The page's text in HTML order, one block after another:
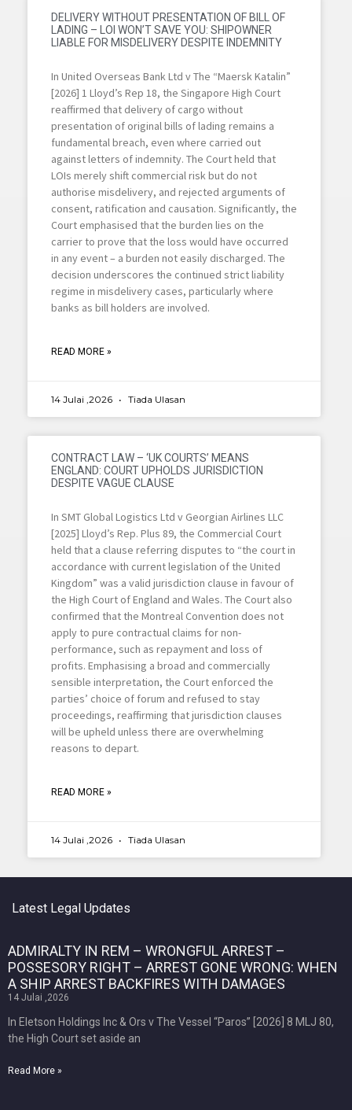
DELIVERY WITHOUT PRESENTATION OF BILL OF
LADING – LOI WON’T SAVE YOU: SHIPOWNER
LIABLE FOR MISDELIVERY DESPITE INDEMNITY
In United Overseas Bank Ltd v The “Maersk Katalin”
[2026] 1 Lloyd’s Rep 18, the Singapore High Court
reaffirmed that delivery of cargo without
presentation of original bills of lading remains a
fundamental breach, even where carried out
against letters of indemnity. The Court held that
LOIs merely shift commercial risk but do not
authorise misdelivery, and rejected arguments of
consent, ratification and causation. Significantly, the
Court emphasised that the burden lies on the
carrier to prove that the loss would have occurred
in any event – a burden not easily discharged. The
decision underscores the continued strict liability
regime in misdelivery cases, particularly where
banks as bill holders are involved.
READ MORE »
14 Julai ,2026 Tiada Ulasan
CONTRACT LAW – ‘UK COURTS’ MEANS
ENGLAND: COURT UPHOLDS JURISDICTION
DESPITE VAGUE CLAUSE
In SMT Global Logistics Ltd v Georgian Airlines LLC
[2025] Lloyd’s Rep. Plus 89, the Commercial Court
held that a clause referring disputes to “the court in
accordance with current legislation of the United
Kingdom” was a valid jurisdiction clause in favour of
the High Court of England and Wales. The Court also
confirmed that the Montreal Convention does not
apply to pure contractual claims for non-
performance, such as repayment and loss of
profits. Emphasising a broad and commercially
sensible interpretation, the Court enforced the
parties’ choice of forum and refused to stay
proceedings, reaffirming that jurisdiction clauses
will be upheld unless there are overwhelming
reasons to depart.
READ MORE »
14 Julai ,2026 Tiada Ulasan
Latest Legal Updates
ADMIRALTY IN REM – WRONGFUL ARREST –
POSSESORY RIGHT – ARREST GONE WRONG: WHEN
A SHIP ARREST BACKFIRES WITH DAMAGES
14 Julai ,2026
In Eletson Holdings Inc & Ors v The Vessel “Paros” [2026] 8 MLJ 80,
the High Court set aside an
Read More »